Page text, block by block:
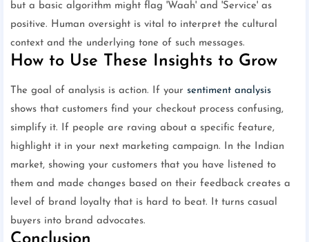
but a basic algorithm might flag 'Waah' and 'Service' as
positive. Human oversight is vital to interpret the cultural
context and the underlying tone of such messages.
How to Use These Insights to Grow
The goal of analysis is action. If your sentiment analysis
shows that customers find your checkout process confusing,
simplify it. If people are raving about a specific feature,
highlight it in your next marketing campaign. In the Indian
market, showing your customers that you have listened to
them and made changes based on their feedback creates a
level of brand loyalty that is hard to beat. It turns casual
buyers into brand advocates.